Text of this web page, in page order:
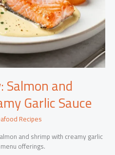
Salmon and
Garlic Sauce
Recipes
and shrimp with creamy garlic
offerings.